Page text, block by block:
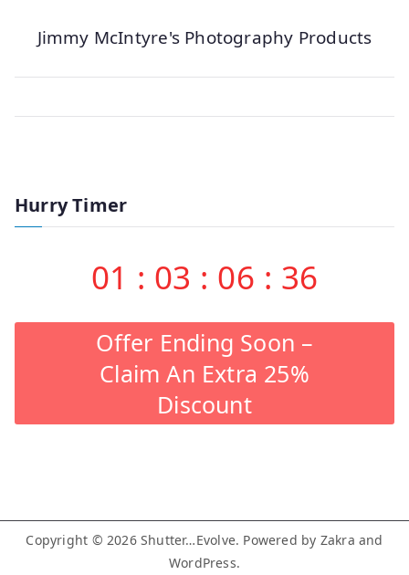
Jimmy McIntyre's Photography Products
Hurry Timer
01 : 03 : 06 : 35
Offer Ending Soon –
Claim An Extra 25%
Discount
Copyright © 2026 Shutter…Evolve. Powered by Zakra and
WordPress.